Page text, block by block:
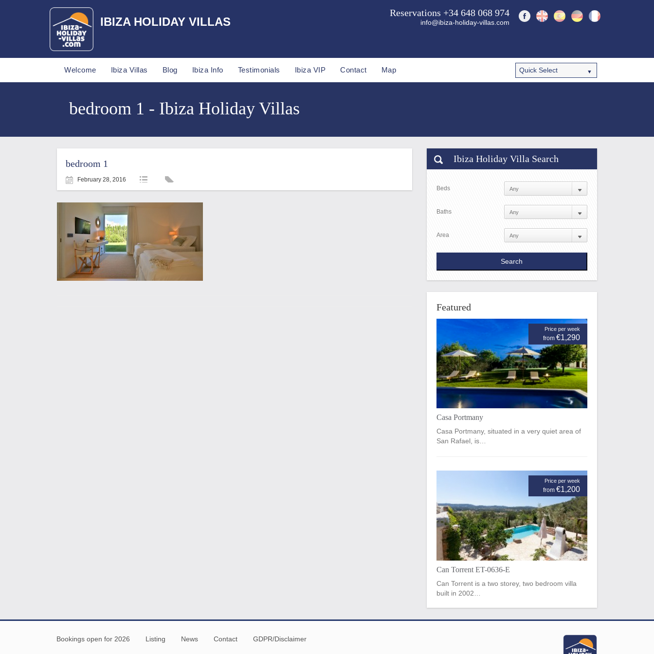
IBIZA HOLIDAY VILLAS
Reservations +34 648 068 974
info@ibiza-holiday-villas.com
Welcome Ibiza Villas Blog Ibiza Info Testimonials Ibiza VIP Contact Map
bedroom 1 - Ibiza Holiday Villas
bedroom 1
February 28, 2016
Ibiza Holiday Villa Search
Beds
Baths
Area
Featured
Price per week
from €1,290
Casa Portmany
Casa Portmany, situated in a very quiet area of
San Rafael, is…
Price per week
from €1,200
Can Torrent ET-0636-E
Can Torrent is a two storey, two bedroom villa
built in 2002…
Bookings open for 2026 Listing News Contact GDPR/Disclaimer